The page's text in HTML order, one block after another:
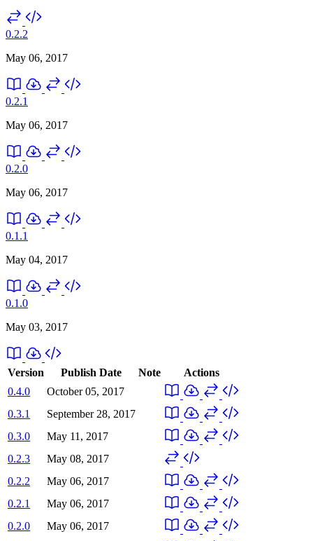
0.2.2
May 06, 2017
0.2.1
May 06, 2017
0.2.0
May 06, 2017
0.1.1
May 04, 2017
0.1.0
May 03, 2017
Version Publish Date Note
Actions
0.4.0
October 05, 2017
0.3.1
September 28, 2017
0.3.0
May 11, 2017
0.2.3
May 08, 2017
0.2.2
May 06, 2017
0.2.1
May 06, 2017
0.2.0
May 06, 2017